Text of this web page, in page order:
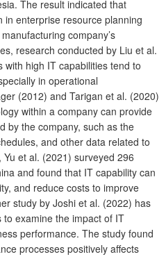
The result indicated that
enterprise resource planning
company’s
research conducted by Liu et al.
high IT capabilities tend to
in operational
(2012) and Tarigan et al. (2020)
within a company can provide
by the company, such as the
and other data related to
et al. (2021) surveyed 296
and found that IT capability can
and reduce costs to improve
study by Joshi et al. (2022) has
examine the impact of IT
performance. The study found
processes positively affects